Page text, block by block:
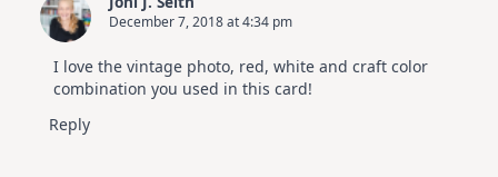
December 7, 2018 at 4:34 pm
I love the vintage photo, red, white and craft color
combination you used in this card!
Reply